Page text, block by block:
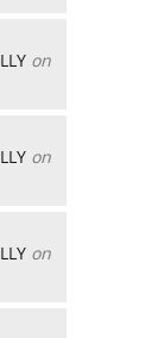
on
on
on